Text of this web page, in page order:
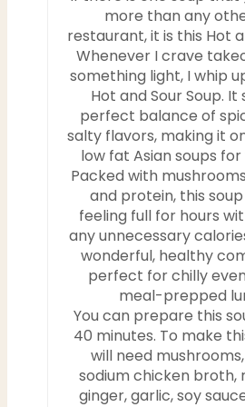
more than any
restaurant, it is this Hot
Whenever I crave
something light, I whip
Hot and Sour Soup.
perfect balance of
salty flavors, making it
low fat Asian soups for
Packed with
and protein, this
feeling full for hours
any unnecessary
wonderful, healthy
perfect for chilly
meal-prepped
You can prepare this
40 minutes. To make
will need
sodium chicken broth,
ginger, garlic, soy